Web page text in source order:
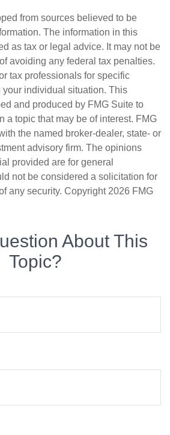
from sources believed to be
The information in this
as tax or legal advice. It may not be
avoiding any federal tax penalties.
tax professionals for specific
your individual situation. This
and produced by FMG Suite to
a topic that may be of interest. FMG
the named broker-dealer, state- or
advisory firm. The opinions
provided are for general
not be considered a solicitation for
any security. Copyright 2026 FMG
About This
Topic?